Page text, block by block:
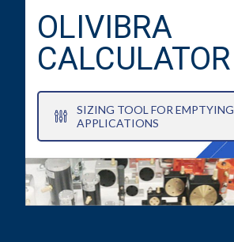
OLIVIBRA
CALCULATOR
SIZING TOOL FOR EMPTYING
APPLICATIONS